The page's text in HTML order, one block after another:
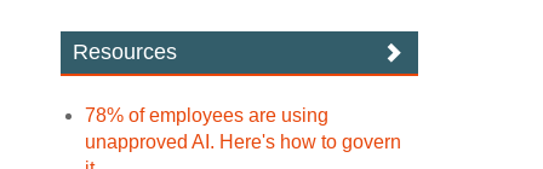
Resources
78% of employees are using
unapproved AI. Here's how to govern